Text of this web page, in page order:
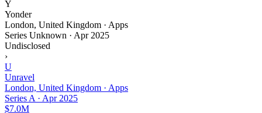
Y
Yonder
London, United Kingdom · Apps
Series Unknown · Apr 2025
Undisclosed
›
U
Unravel
London, United Kingdom · Apps
Series A · Apr 2025
$7.0M